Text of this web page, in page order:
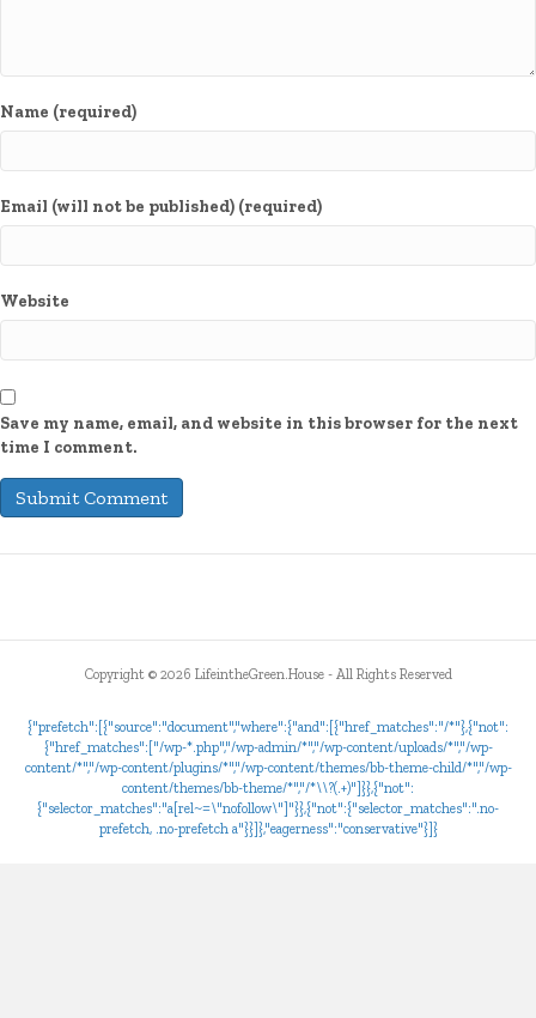
Name (required)
Email (will not be published) (required)
Website
Save my name, email, and website in this browser for the next
time I comment.
Copyright © 2026 LifeintheGreen.House - All Rights Reserved
{"prefetch":[{"source":"document","where":{"and":[{"href_matches":"/*"},{"not":
{"href_matches":["/wp-*.php","/wp-admin/*","/wp-content/uploads/*","/wp-
content/*","/wp-content/plugins/*","/wp-content/themes/bb-theme-child/*","/wp-
content/themes/bb-theme/*","/*\\?(.+)"]}},{"not":
{"selector_matches":"a[rel~=\"nofollow\"]"}},{"not":{"selector_matches":".no-
prefetch, .no-prefetch a"}}]},"eagerness":"conservative"}]}